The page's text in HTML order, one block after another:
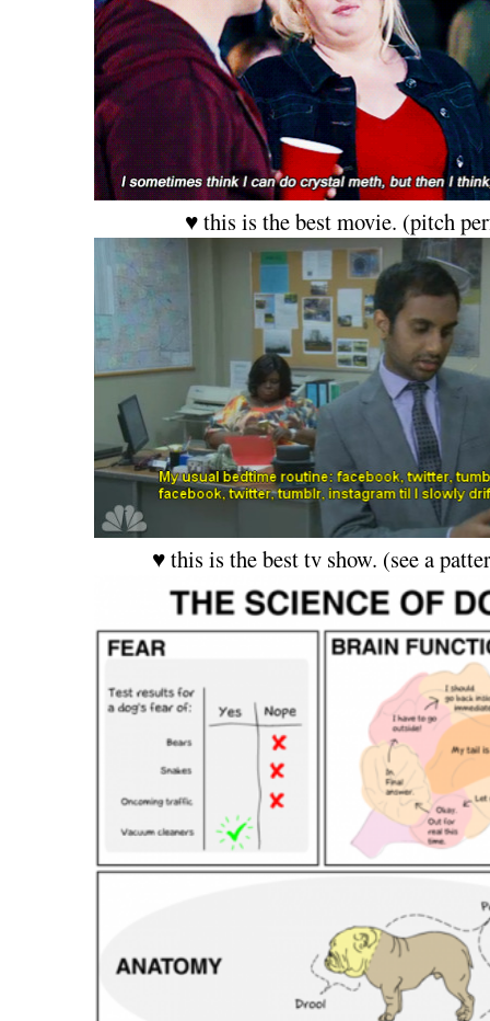
♥ this is the best movie. (pitch
♥ this is the best tv show. (see a